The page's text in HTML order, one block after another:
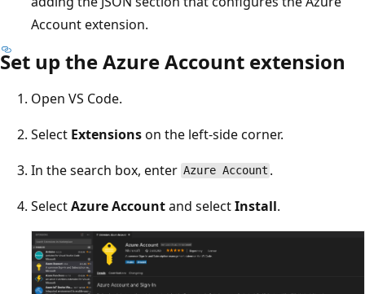
Account extension.
Set up the Azure Account extension
Open VS Code.
Select Extensionson the left-side corner.
In the search box, enter Azure Account .
SelectAzure Accountand selectInstall.